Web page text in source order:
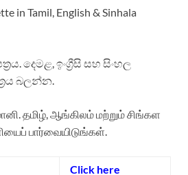
in Tamil, English & Sinhala
දෙමළ, ඉංග්‍රීසි සහ සිංහල
බලන්න.
தமிழ், ஆங்கிலம் மற்றும் சிங்கள
பார்வையிடுங்கள்.
Click here